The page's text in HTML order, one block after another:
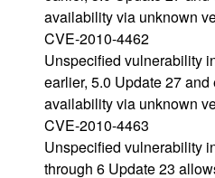
availability via unknown
CVE-2010-4462
Unspecified vulnerability
earlier, 5.0 Update 27
availability via unknown
CVE-2010-4463
Unspecified vulnerability
through 6 Update 23